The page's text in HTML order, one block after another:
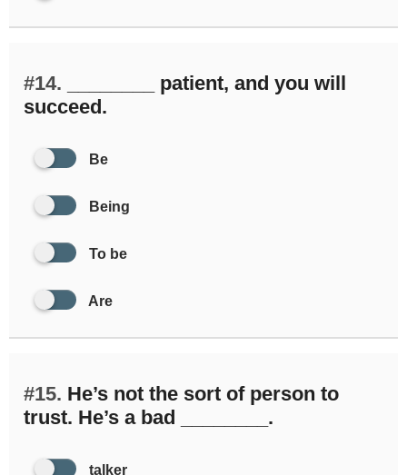
#14. ________ patient, and you will
succeed.
Be
Being
To be
Are
#15. He’s not the sort of person to
trust. He’s a bad ________.
talker